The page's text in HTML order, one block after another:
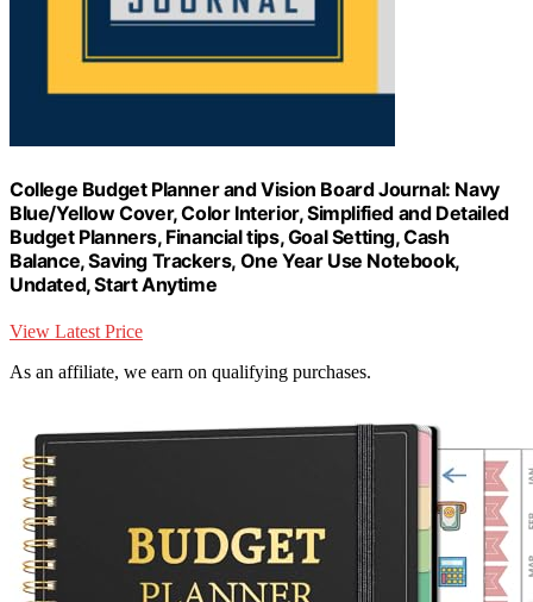
College Budget Planner and Vision Board Journal: Navy
Blue/Yellow Cover, Color Interior, Simplified and Detailed
Budget Planners, Financial tips, Goal Setting, Cash
Balance, Saving Trackers, One Year Use Notebook,
Undated, Start Anytime
View Latest Price
As an affiliate, we earn on qualifying purchases.